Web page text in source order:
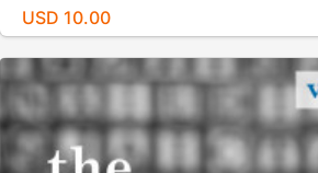
USD 10.00